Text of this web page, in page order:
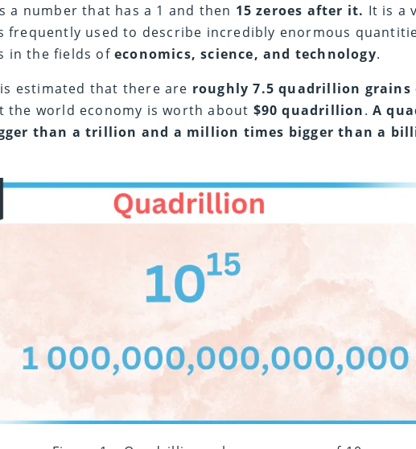
a number that has a 1 and then 15 zeroes after it. It is a
frequently used to describe incredibly enormous
in the fields of economics, science, and technology.
estimated that there are roughly 7.5 quadrillion grains
the world economy is worth about $90 quadrillion. A
than a trillion and a million times bigger than a